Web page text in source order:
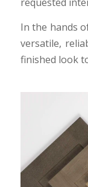
In the hands
versatile,
finished look